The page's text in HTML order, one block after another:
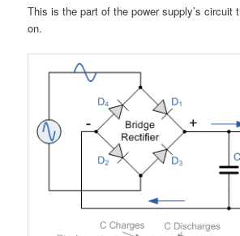
This is the part of the power supply’s circuit
on.